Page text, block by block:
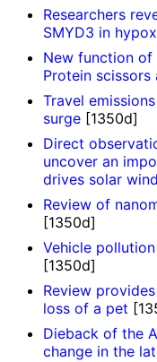
Researchers
SMYD3 in
New function of
Protein
Travel
surge [1350d]
Direct
uncover an
drives solar wind
Review of
[1350d]
Vehicle
[1350d]
Review
loss of a pet
Dieback of the
change in the